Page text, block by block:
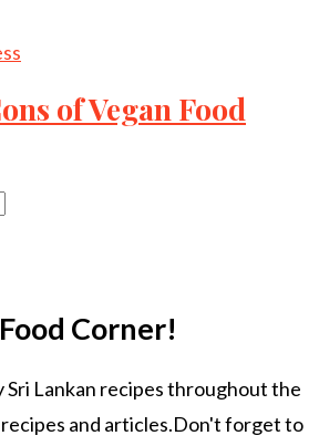
of Vegan Food
Corner!
Sri Lankan recipes throughout the
and articles.Don't forget to